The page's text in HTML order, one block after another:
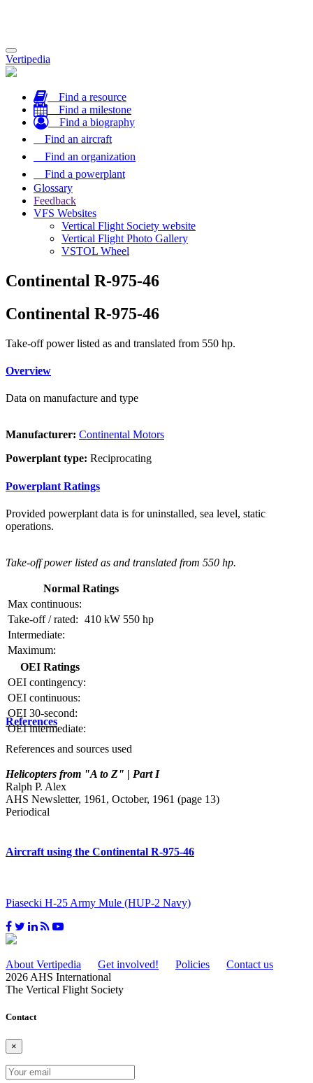
Toggle
navigation
Vertipedia
Find a resource
Find a milestone
Find a biography
Find an aircraft
Find an organization
Find a powerplant
Glossary
Feedback
VFS Websites
Vertical Flight Society website
Vertical Flight Photo Gallery
VSTOL Wheel
Continental R-975-46
Continental R-975-46
Take-off power listed as and translated from 550 hp.
Overview
Data on manufacture and type
Manufacturer: Continental Motors
Powerplant type: Reciprocating
Powerplant Ratings
Provided powerplant data is for uninstalled, sea level, static
operations.
Take-off power listed as and translated from 550 hp.
Normal Ratings
Max continuous:
Take-off / rated: 410 kW 550 hp
Intermediate:
Maximum:
OEI Ratings
OEI contingency:
OEI continuous:
OEI 30-second:
OEI intermediate:
References
References and sources used
Helicopters from "A to Z" | Part I
Ralph P. Alex
AHS Newsletter, 1961, October, 1961 (page 13)
Periodical
Aircraft using the Continental R-975-46
Piasecki H-25 Army Mule (HUP-2 Navy)
About Vertipedia Get involved! Policies
Contact us
2026 AHS International
The Vertical Flight Society
Contact
×